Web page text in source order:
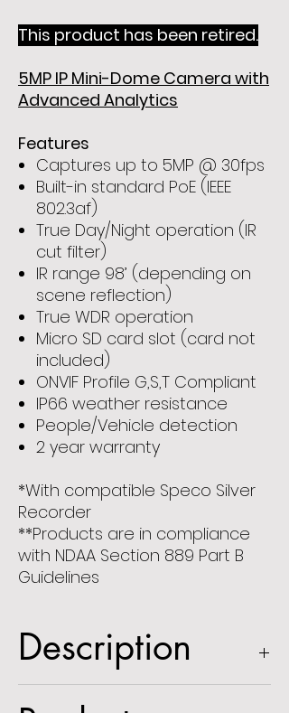
This product has been retired.
5MP IP Mini-Dome Camera with
Advanced Analytics
Features
Captures up to 5MP @ 30fps
Built-in standard PoE (IEEE
802.3af)
True Day/Night operation (IR
cut filter)
IR range 98’ (depending on
scene reflection)
True WDR operation
Micro SD card slot (card not
included)
ONVIF Profile G,S,T Compliant
IP66 weather resistance
People/Vehicle detection
2 year warranty
*With compatible Speco Silver
Recorder
**Products are in compliance
with NDAA Section 889 Part B
Guidelines
Description